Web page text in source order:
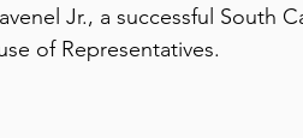
Jr., a successful South
of Representatives.